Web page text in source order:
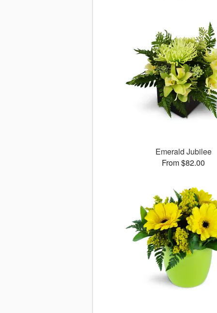
Emerald Jubilee
From $82.00